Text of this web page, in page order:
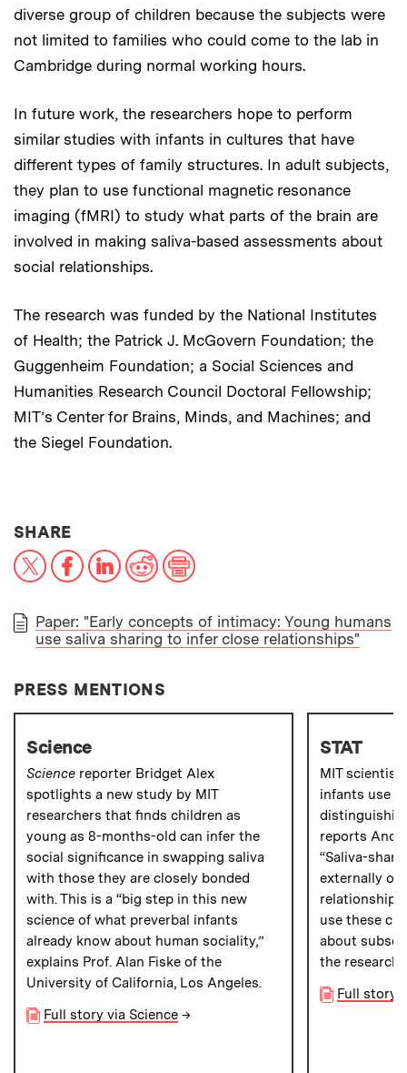
diverse group of children because the subjects were
not limited to families who could come to the lab in
Cambridge during normal working hours.
In future work, the researchers hope to perform
similar studies with infants in cultures that have
different types of family structures. In adult subjects,
they plan to use functional magnetic resonance
imaging (fMRI) to study what parts of the brain are
involved in making saliva-based assessments about
social relationships.
The research was funded by the National Institutes
of Health; the Patrick J. McGovern Foundation; the
Guggenheim Foundation; a Social Sciences and
Humanities Research Council Doctoral Fellowship;
MIT’s Center for Brains, Minds, and Machines; and
the Siegel Foundation.
SHARETHIS NEWS ARTICLE ON:
X FacebookLinkedInReddit
PAPER
Paper: "Early concepts of intimacy: Young humans
use saliva sharing to infer close relationships"
PRESS MENTIONS
Science
Science reporter Bridget Alex
spotlights a new study by MIT
researchers that finds children as
young as 8-months-old can infer the
social significance in swapping saliva
with those they are closely bonded
with. This is a “big step in this new
science of what preverbal infants
already know about human sociality,”
explains Prof. Alan Fiske of the
University of California, Los Angeles.
Full story via Science →
STAT
MIT
infants use
reports
“Saliva-
externally
use these
about
the
Full story